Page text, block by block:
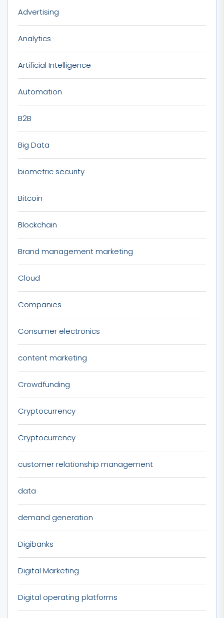
Advertising
Analytics
Artificial Intelligence
Automation
B2B
Big Data
biometric security
Bitcoin
Blockchain
Brand management marketing
Cloud
Companies
Consumer electronics
content marketing
Crowdfunding
Cryptocurrency
Cryptocurrency
customer relationship management
data
demand generation
Digibanks
Digital Marketing
Digital operating platforms